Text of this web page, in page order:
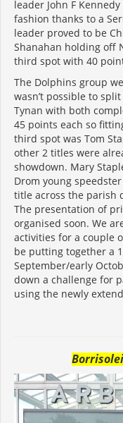
leader John F
fashion thanks to a
leader proved to be
Shanahan holding off
third spot with 40
The Dolphins group
wasn’t possible to
Tynan with both
45 points each so
third spot was Tom
other 2 titles were
showdown. Mary
Drom young
title across the parish
The presentation of
organised soon. We
activities for a couple
be putting together a
September/early
down a challenge for
using the newly